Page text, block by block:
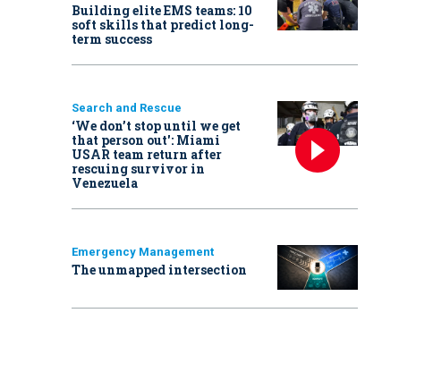
Building elite EMS teams: 10
soft skills that predict long-
term success
Search and Rescue
‘We don’t stop until we get
that person out': Miami
USAR team return after
rescuing survivor in
Venezuela
Emergency Management
The unmapped intersection